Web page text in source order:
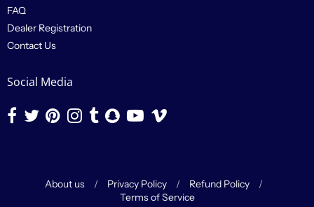
FAQ
Dealer Registration
Contact Us
Social Media
About us / Privacy Policy / Refund Policy
/
Terms of Service